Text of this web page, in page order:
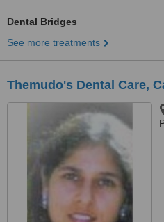
Dental Bridges
See more treatments
Themudo's Dental Care,